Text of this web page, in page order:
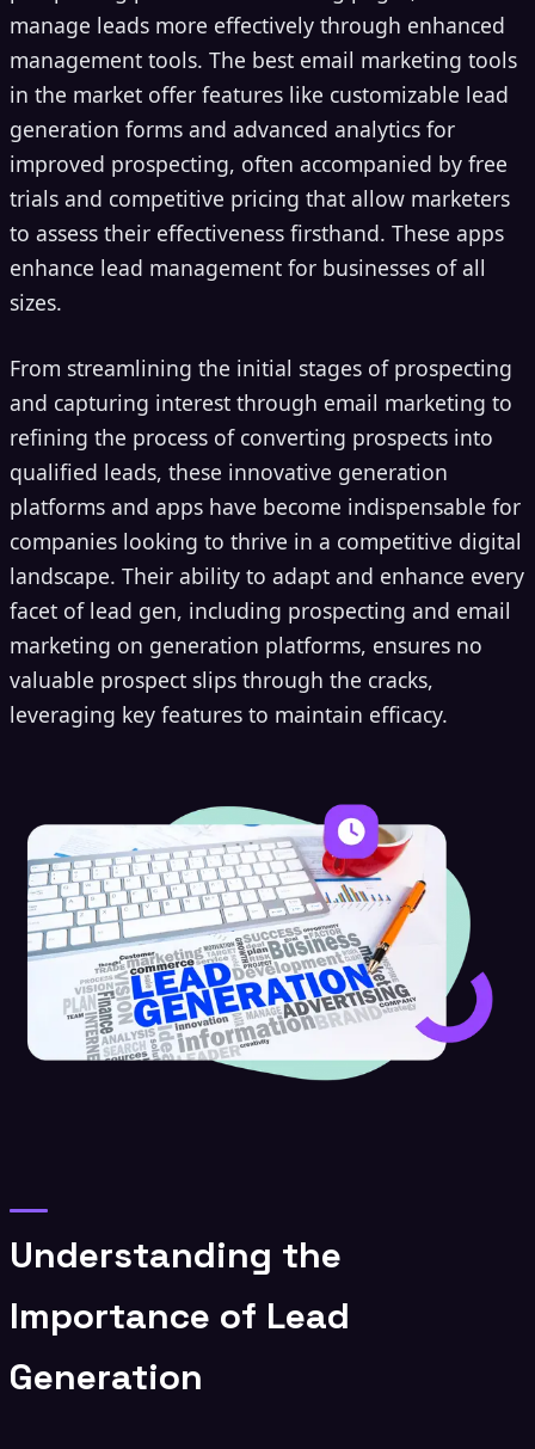
manage leads more effectively through enhanced
management tools. The best email marketing tools
in the market offer features like customizable lead
generation forms and advanced analytics for
improved prospecting, often accompanied by free
trials and competitive pricing that allow marketers
to assess their effectiveness firsthand. These apps
enhance lead management for businesses of all
sizes.
From streamlining the initial stages of prospecting
and capturing interest through email marketing to
refining the process of converting prospects into
qualified leads, these innovative generation
platforms and apps have become indispensable for
companies looking to thrive in a competitive digital
landscape. Their ability to adapt and enhance every
facet of lead gen, including prospecting and email
marketing on generation platforms, ensures no
valuable prospect slips through the cracks,
leveraging key features to maintain efficacy.
Understanding the
Importance of Lead
Generation